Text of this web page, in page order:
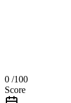
0 /100
Score